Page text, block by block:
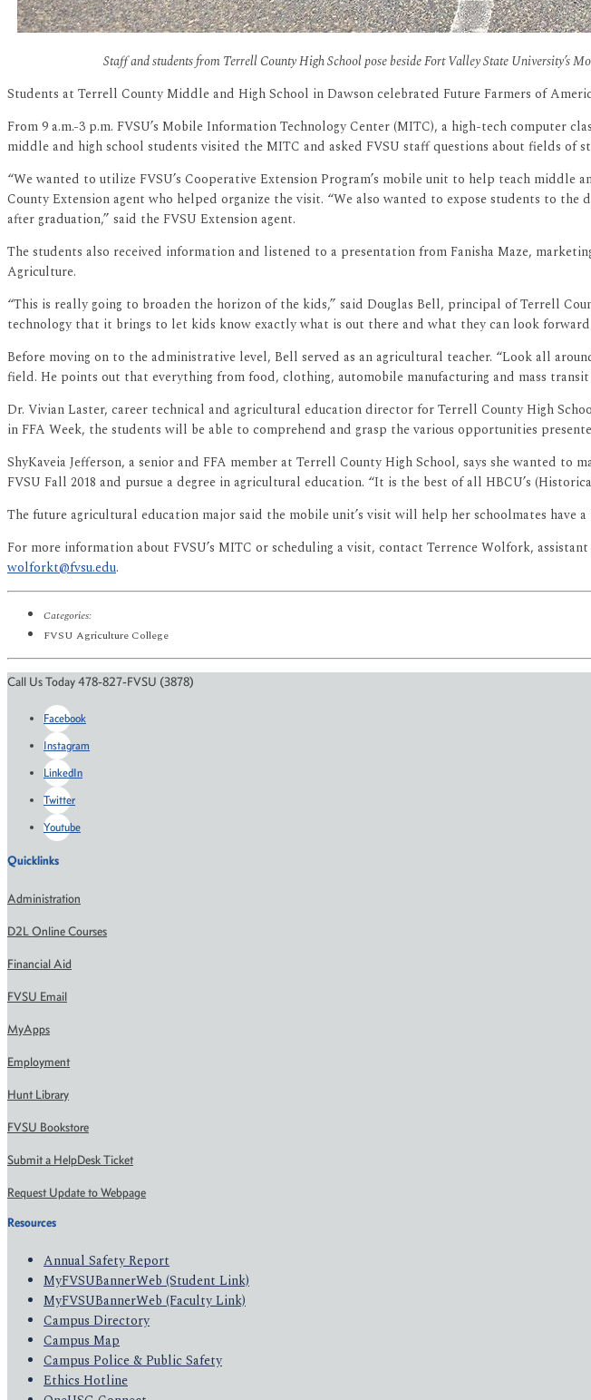
Staff and students from Terrell County High School pose beside Fort Valley State
Students at Terrell County Middle and High School in Dawson celebrated Future Farmers of
From 9 a.m.-3 p.m. FVSU’s Mobile Information Technology Center (MITC), a high-tech computer
middle and high school students visited the MITC and asked FVSU staff questions about fields of
“We wanted to utilize FVSU’s Cooperative Extension Program’s mobile unit to help teach
County Extension agent who helped organize the visit. “We also wanted to expose students to
after graduation,” said the FVSU Extension agent.
The students also received information and listened to a presentation from Fanisha Maze,
Agriculture.
“This is really going to broaden the horizon of the kids,” said Douglas Bell, principal of Terrell
technology that it brings to let kids know exactly what is out there and what they can look forward
Before moving on to the administrative level, Bell served as an agricultural teacher. “Look all
field. He points out that everything from food, clothing, automobile manufacturing and mass
Dr. Vivian Laster, career technical and agricultural education director for Terrell County High
in FFA Week, the students will be able to comprehend and grasp the various opportunities
ShyKaveia Jefferson, a senior and FFA member at Terrell County High School, says she wanted
FVSU Fall 2018 and pursue a degree in agricultural education. “It is the best of all HBCU’s
The future agricultural education major said the mobile unit’s visit will help her schoolmates have
For more information about FVSU’s MITC or scheduling a visit, contact Terrence Wolfork,
wolforkt@fvsu.edu.
Categories:
FVSU Agriculture College
Call Us Today 478-827-FVSU (3878)
Facebook
Instagram
LinkedIn
Twitter
Youtube
Quicklinks
Administration
D2L Online Courses
Financial Aid
FVSU Email
MyApps
Employment
Hunt Library
FVSU Bookstore
Submit a HelpDesk Ticket
Request Update to Webpage
Resources
Annual Safety Report
MyFVSUBannerWeb (Student Link)
MyFVSUBannerWeb (Faculty Link)
Campus Directory
Campus Map
Campus Police & Public Safety
Ethics Hotline